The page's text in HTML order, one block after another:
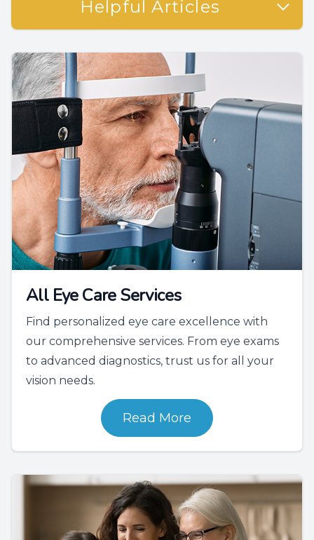
Helpful Articles
All Eye Care Services
Find personalized eye care excellence with
our comprehensive services. From eye exams
to advanced diagnostics, trust us for all your
vision needs.
Read More